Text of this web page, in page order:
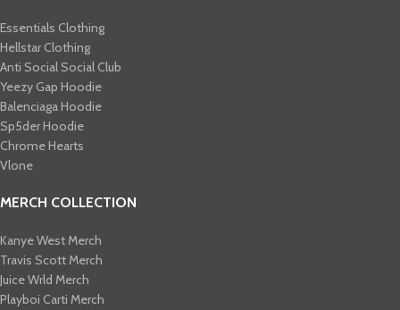
Essentials Clothing
Hellstar Clothing
Anti Social Social Club
Yeezy Gap Hoodie
Balenciaga Hoodie
Sp5der Hoodie
Chrome Hearts
Vlone
MERCH COLLECTION
Kanye West Merch
Travis Scott Merch​
Juice Wrld Merch​
Playboi Carti Merch​